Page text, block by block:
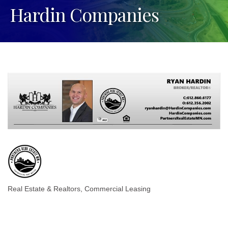
Hardin Companies
Real Estate & Realtors Commercial Leasing